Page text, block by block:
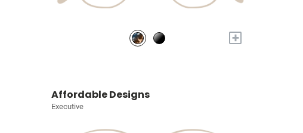
+
Affordable Designs
Executive